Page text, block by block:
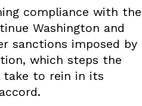
compliance with the
Washington and
sanctions imposed by
which steps the
take to rein in its